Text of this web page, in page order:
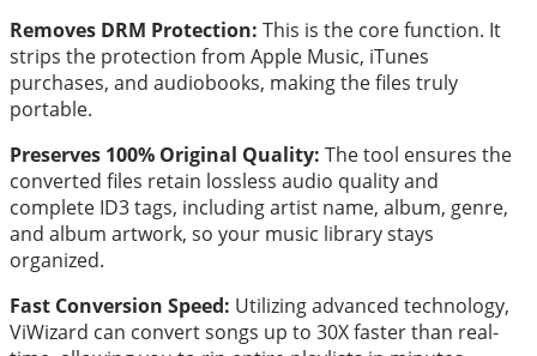
Removes DRM Protection: This is the core function. It
strips the protection from Apple Music, iTunes
purchases, and audiobooks, making the files truly
portable.
Preserves 100% Original Quality: The tool ensures the
converted files retain lossless audio quality and
complete ID3 tags, including artist name, album, genre,
and album artwork, so your music library stays
organized.
Fast Conversion Speed: Utilizing advanced technology,
ViWizard can convert songs up to 30X faster than real-